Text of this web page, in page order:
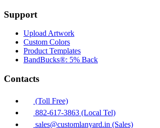
Support
Upload Artwork
Custom Colors
Product Templates
BandBucks®: 5% Back
Contacts
(Toll Free)
882-617-3863 (Local Tel)
sales@customlanyard.in (Sales)